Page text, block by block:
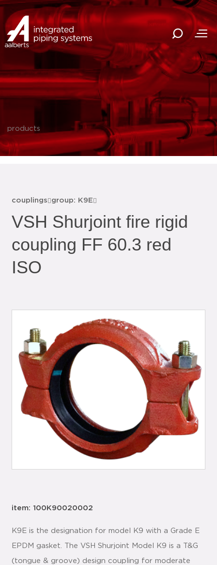
products
couplings group: K9E
VSH Shurjoint fire rigid
coupling FF 60.3 red
ISO
item: 100K90020002
K9E is the designation for model K9 with a Grade E
EPDM gasket. The VSH Shurjoint Model K9 is a T&G
(tongue & groove) design coupling for moderate